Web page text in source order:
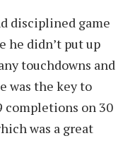
disciplined game
he didn’t put up
touchdowns and
was the key to
on 30
was a great